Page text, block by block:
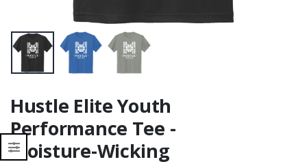
Hustle Elite Youth
Performance Tee -
Moisture-Wicking